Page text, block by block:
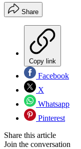
Share
Copy link
Facebook
X
Whatsapp
Pinterest
Share this article
Join the conversation